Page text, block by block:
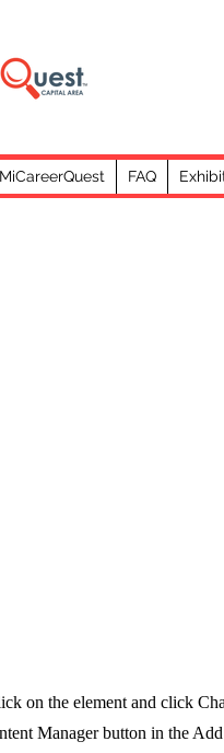
MiCareerQuest FAQ
on the element and click
Manager button in the